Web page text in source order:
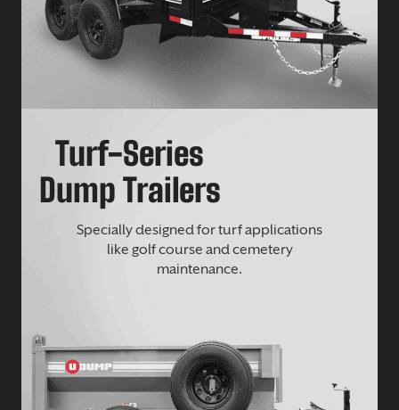
Turf-Series
Dump Trailers
Specially designed for turf applications
like golf course and cemetery
maintenance.